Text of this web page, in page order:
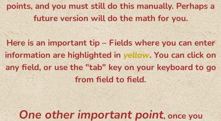
points, and you must still do this manually. Perhaps a
future version will do the math for you.
Here is an important tip – Fields where you can enter
information are highlighted inyellow. You can click on
any field, or use the "tab" key on your keyboard to go
from field to field.
One other important point, once you